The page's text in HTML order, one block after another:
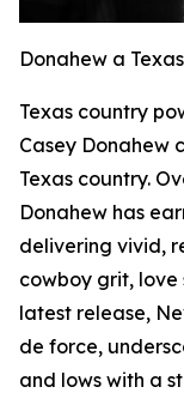
Donahew a
Texas country
Casey Donahew
Texas country.
Donahew has
delivering vivid,
cowboy grit,
latest release,
de force,
and lows with a